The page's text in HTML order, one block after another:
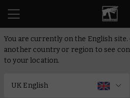
You are currently on the English site.
another country or region to see
to your location.